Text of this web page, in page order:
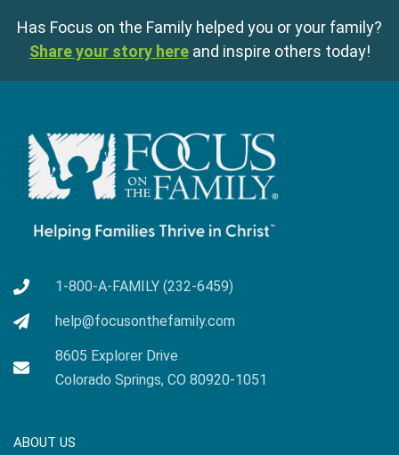
Has Focus on the Family helped you or your family?
Share your story here and inspire others today!
1-800-A-FAMILY (232-6459)
help@focusonthefamily.com
8605 Explorer Drive
Colorado Springs, CO 80920-1051
ABOUT US